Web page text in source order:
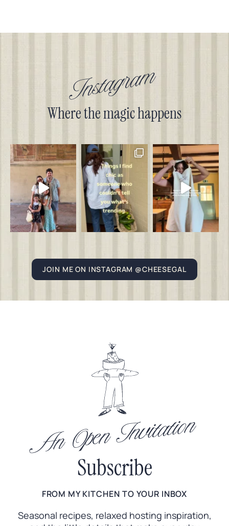
Instagram
Where the magic happens
JOIN ME ON INSTAGRAM @CHEESEGAL
An Open Invitation
Subscribe
FROM MY KITCHEN TO YOUR INBOX
Seasonal recipes, relaxed hosting inspiration,